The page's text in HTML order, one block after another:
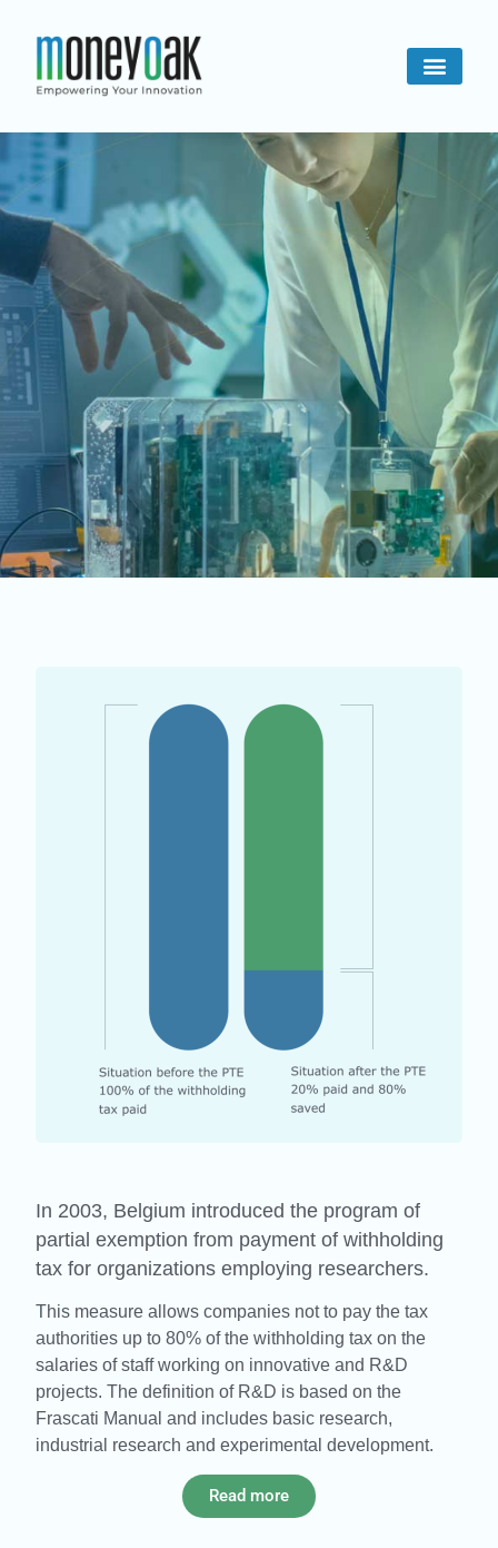
In 2003, Belgium introduced the program of
partial exemption from payment of withholding
tax for organizations employing researchers.
This measure allows companies not to pay the tax
authorities up to 80% of the withholding tax on the
salaries of staff working on innovative and R&D
projects. The definition of R&D is based on the
Frascati Manual and includes basic research,
industrial research and experimental development.
Read more